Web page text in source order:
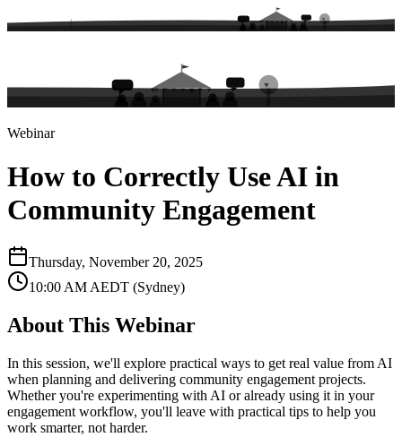
Webinar
How to Correctly Use AI in
Community Engagement
Thursday, November 20, 2025
10:00 AM AEDT (Sydney)
About This Webinar
In this session, we'll explore practical ways to get real value from AI
when planning and delivering community engagement projects.
Whether you're experimenting with AI or already using it in your
engagement workflow, you'll leave with practical tips to help you
work smarter, not harder.